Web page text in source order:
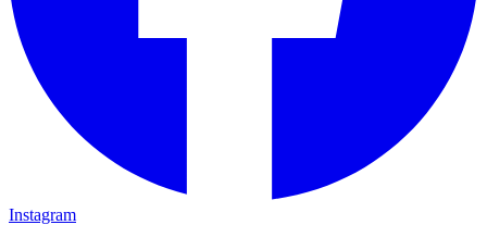
Instagram